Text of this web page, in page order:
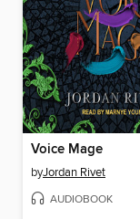
Voice Mage
byJordan Rivet
AUDIOBOOK